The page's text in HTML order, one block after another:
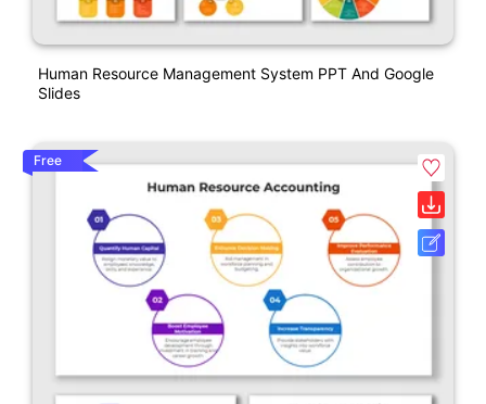
Human Resource Management System PPT And Google
Slides
Free